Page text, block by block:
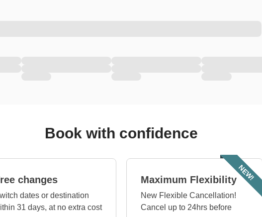
Book with confidence
changes
dates or destination
31 days, at no extra cost
NEW!
Maximum Flexibility
New Flexible Cancellation!
Cancel up to 24hrs before